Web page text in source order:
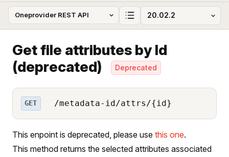
Get file attributes by Id
(deprecated)
Deprecated
GET /metadata-id/attrs/{id}
This enpoint is deprecated, please use this one.
This method returns the selected attributes associated